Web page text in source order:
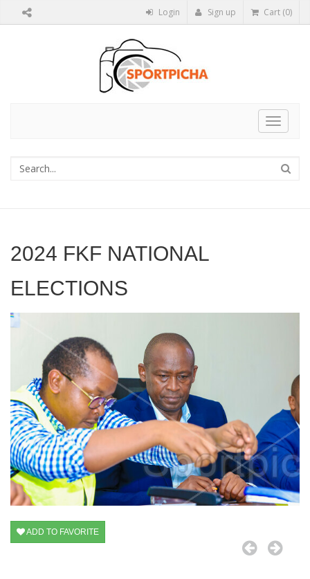
Login Sign up Cart (0)
Toggle
2024 FKF NATIONAL
ELECTIONS
ADD TO FAVORITE